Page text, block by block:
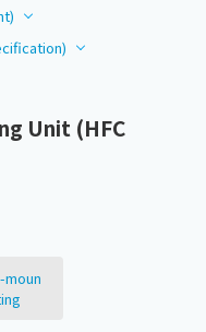
Unit (HFC
moun